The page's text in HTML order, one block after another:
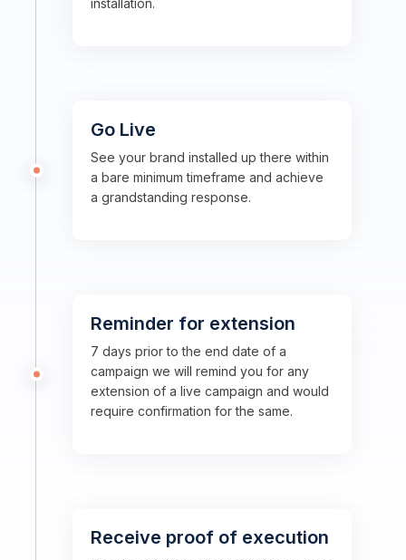
installation.
Go Live
See your brand installed up there within
a bare minimum timeframe and achieve
a grandstanding response.
Reminder for extension
7 days prior to the end date of a
campaign we will remind you for any
extension of a live campaign and would
require confirmation for the same.
Receive proof of execution